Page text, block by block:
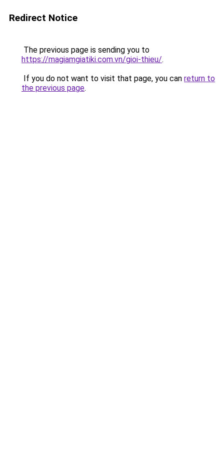
Redirect Notice
The previous page is sending you to
https://magiamgiatiki.com.vn/gioi-thieu/.
If you do not want to visit that page, you can return to
the previous page.